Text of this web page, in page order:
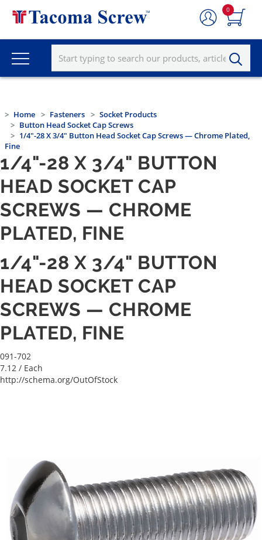
0
Home Fasteners
Socket Products
Button Head Socket Cap Screws
1/4"-28 X 3/4" Button Head Socket Cap Screws — Chrome Plated,
Fine
1/4"-28 X 3/4" BUTTON
HEAD SOCKET CAP
SCREWS — CHROME
PLATED, FINE
1/4"-28 X 3/4" BUTTON
HEAD SOCKET CAP
SCREWS — CHROME
PLATED, FINE
091-702
7.12 / Each
http://schema.org/OutOfStock